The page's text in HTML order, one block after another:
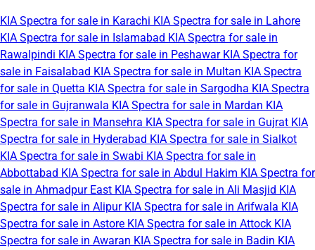
KIA Spectra for sale in Karachi KIA Spectra for sale in Lahore
KIA Spectra for sale in Islamabad KIA Spectra for sale in
Rawalpindi KIA Spectra for sale in Peshawar KIA Spectra for
sale in Faisalabad KIA Spectra for sale in Multan KIA Spectra
for sale in Quetta KIA Spectra for sale in Sargodha KIA Spectra
for sale in Gujranwala KIA Spectra for sale in Mardan KIA
Spectra for sale in Mansehra KIA Spectra for sale in Gujrat KIA
Spectra for sale in Hyderabad KIA Spectra for sale in Sialkot
KIA Spectra for sale in Swabi KIA Spectra for sale in
Abbottabad KIA Spectra for sale in Abdul Hakim KIA Spectra for
sale in Ahmadpur East KIA Spectra for sale in Ali Masjid KIA
Spectra for sale in Alipur KIA Spectra for sale in Arifwala KIA
Spectra for sale in Astore KIA Spectra for sale in Attock KIA
Spectra for sale in Awaran KIA Spectra for sale in Badin KIA